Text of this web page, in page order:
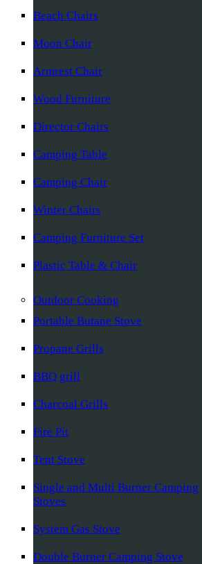
Beach Chairs
Moon Chair
Armrest Chair
Wood Furniture
Director Chairs
Camping Table
Camping Chair
Winter Chairs
Camping Furniture Set
Plastic Table & Chair
Outdoor Cooking
Portable Butane Stove
Propane Grills
BBQ grill
Charcoal Grills
Fire Pit
Tent Stove
Single and Multi Burner Camping
Stoves
System Gas Stove
Double Burner Camping Stove